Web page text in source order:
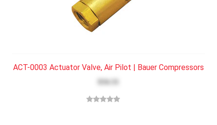
ACT-0003 Actuator Valve, Air Pilot | Bauer Compressors